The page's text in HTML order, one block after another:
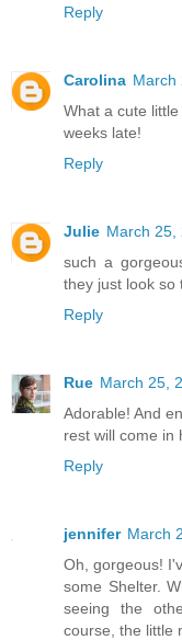
Reply
Carolina March
What a cute
weeks late!
Reply
Julie March 25,
such a
they just look so
Reply
Rue March 25,
Adorable! And
rest will come in
Reply
jennifer March
Oh, gorgeous!
some Shelter.
seeing the
course, the little